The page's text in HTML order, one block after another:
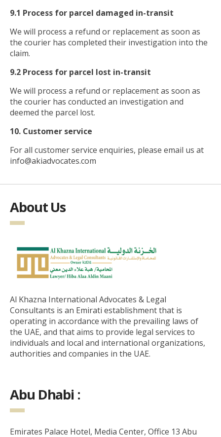
9.1 Process for parcel damaged in-transit
We will process a refund or replacement as soon as
the courier has completed their investigation into the
claim.
9.2 Process for parcel lost in-transit
We will process a refund or replacement as soon as
the courier has conducted an investigation and
deemed the parcel lost.
10. Customer service
For all customer service enquiries, please email us at
info@akiadvocates.com
About Us
Al Khazna International Advocates & Legal
Consultants is an Emirati establishment that is
operating in accordance with the prevailing laws of
the UAE, and that aims to provide legal services to
individuals and local and international organizations,
authorities and companies in the UAE.
Abu Dhabi :
Emirates Palace Hotel, Media Center, Office 13 Abu